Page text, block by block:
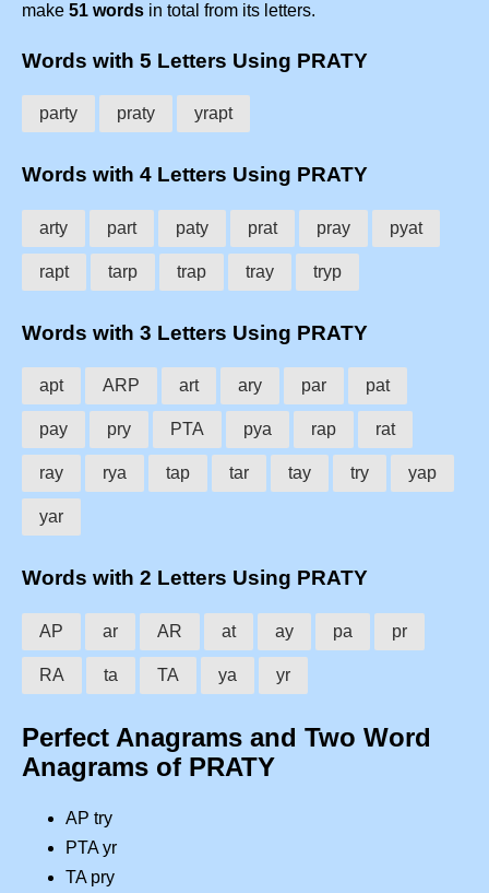
make 51 words in total from its letters.
Words with 5 Letters Using PRATY
party praty yrapt
Words with 4 Letters Using PRATY
arty part paty prat pray pyat
rapt tarp trap tray tryp
Words with 3 Letters Using PRATY
apt ARP art ary par pat
pay pry PTA pya rap rat
ray rya tap tar tay try yap
yar
Words with 2 Letters Using PRATY
AP ar AR at ay pa pr
RA ta TA ya yr
Perfect Anagrams and Two Word
Anagrams of PRATY
AP try
PTA yr
TA pry